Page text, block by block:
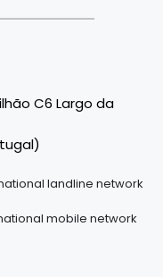
C6 Largo da
landline network
mobile network